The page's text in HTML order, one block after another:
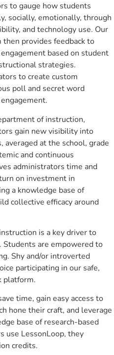
to gauge how students
socially, emotionally, through
and technology use. Our
provides feedback to
based on student
strategies.
to create custom
poll and secret word
of instruction,
gain new visibility into
averaged at the school, grade
and continuous
administrators time and
on investment in
a knowledge base of
collective efficacy around
is a key driver to
are empowered to
Shy and/or introverted
participating in our safe,
platform.
time, gain easy access to
hone their craft, and leverage
base of research-based
use LessonLoop, they
credits.